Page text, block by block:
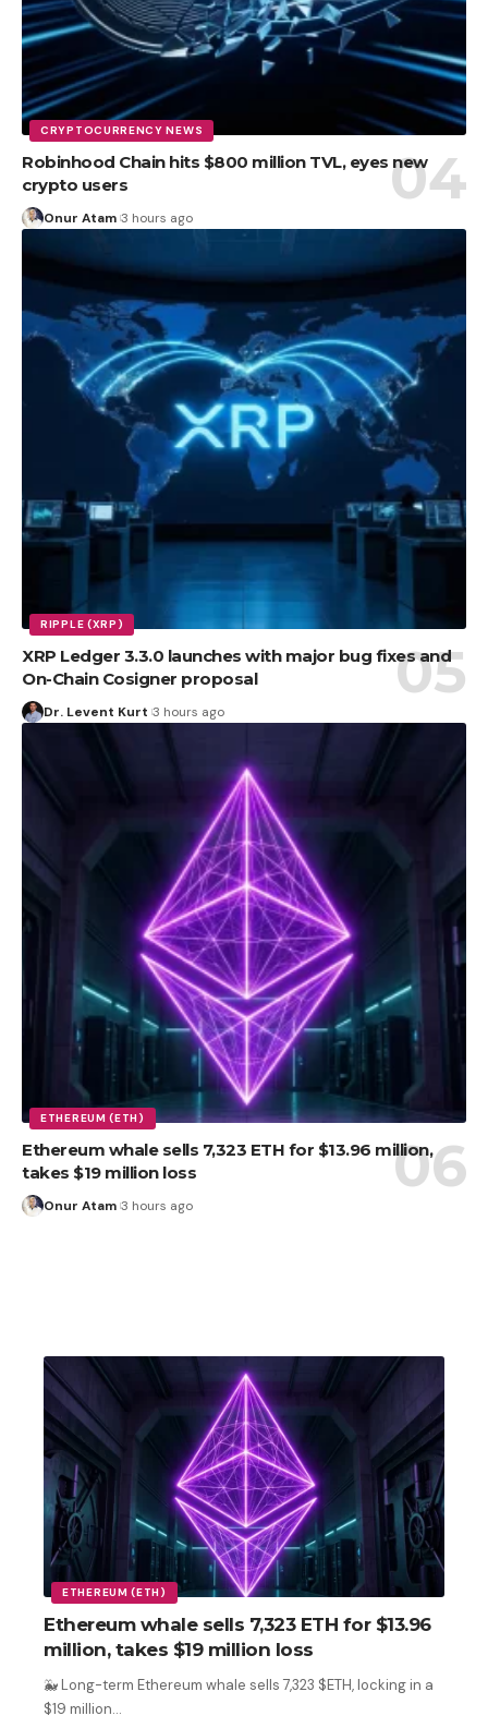
CRYPTOCURRENCY NEWS
Robinhood Chain hits $800 million TVL, eyes new
crypto users
Onur Atam 3 hours ago
RIPPLE (XRP)
XRP Ledger 3.3.0 launches with major bug fixes and
On-Chain Cosigner proposal
Dr. Levent Kurt 3 hours ago
ETHEREUM (ETH)
Ethereum whale sells 7,323 ETH for $13.96 million,
takes $19 million loss
Onur Atam 3 hours ago
ETHEREUM (ETH)
Ethereum whale sells 7,323 ETH for $13.96
million, takes $19 million loss
🐳 Long-term Ethereum whale sells 7,323 $ETH, locking in a
$19 million…